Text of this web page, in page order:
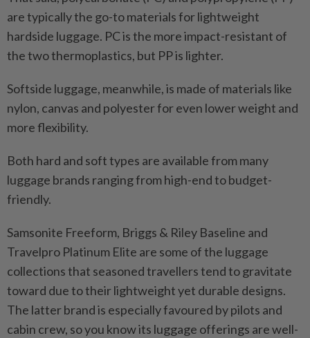
are typically the go-to materials for lightweight
hardside luggage. PC is the more impact-resistant of
the two thermoplastics, but PP is lighter.
Softside luggage, meanwhile, is made of materials like
nylon, canvas and polyester for even lower weight and
more flexibility.
Both hard and soft types are available from many
luggage brands ranging from high-end to budget-
friendly.
Samsonite Freeform, Briggs & Riley Baseline and
Travelpro Platinum Elite are some of the luggage
collections that seasoned travellers tend to gravitate
toward due to their lightweight yet durable designs.
The latter brand is especially favoured by pilots and
cabin crew, so you know its luggage offerings are well-